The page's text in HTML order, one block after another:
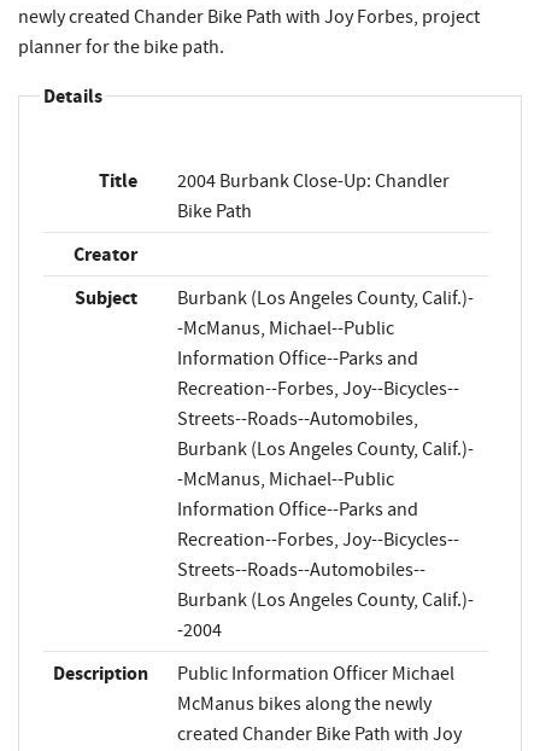
newly created Chander Bike Path with Joy Forbes, project
planner for the bike path.
Details
Title
2004 Burbank Close-Up: Chandler
Bike Path
Creator
Subject
Burbank (Los Angeles County, Calif.)-
-McManus, Michael--Public
Information Office--Parks and
Recreation--Forbes, Joy--Bicycles--
Streets--Roads--Automobiles,
Burbank (Los Angeles County, Calif.)-
-McManus, Michael--Public
Information Office--Parks and
Recreation--Forbes, Joy--Bicycles--
Streets--Roads--Automobiles--
Burbank (Los Angeles County, Calif.)-
-2004
Description
Public Information Officer Michael
McManus bikes along the newly
created Chander Bike Path with Joy